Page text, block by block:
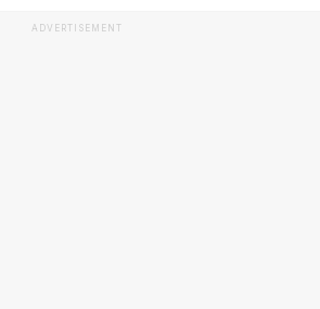
ADVERTISEMENT